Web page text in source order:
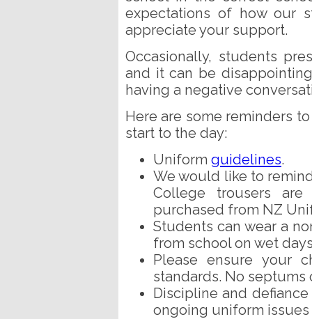
expectations of how our
appreciate your support.
Occasionally, students
and it can be
having a negative
Here are some reminders
start to the day:
Uniform guidelines.
We would like to
College trousers
purchased from NZ
Students can wear a
from school on wet
Please ensure your
standards. No
Discipline and
ongoing uniform